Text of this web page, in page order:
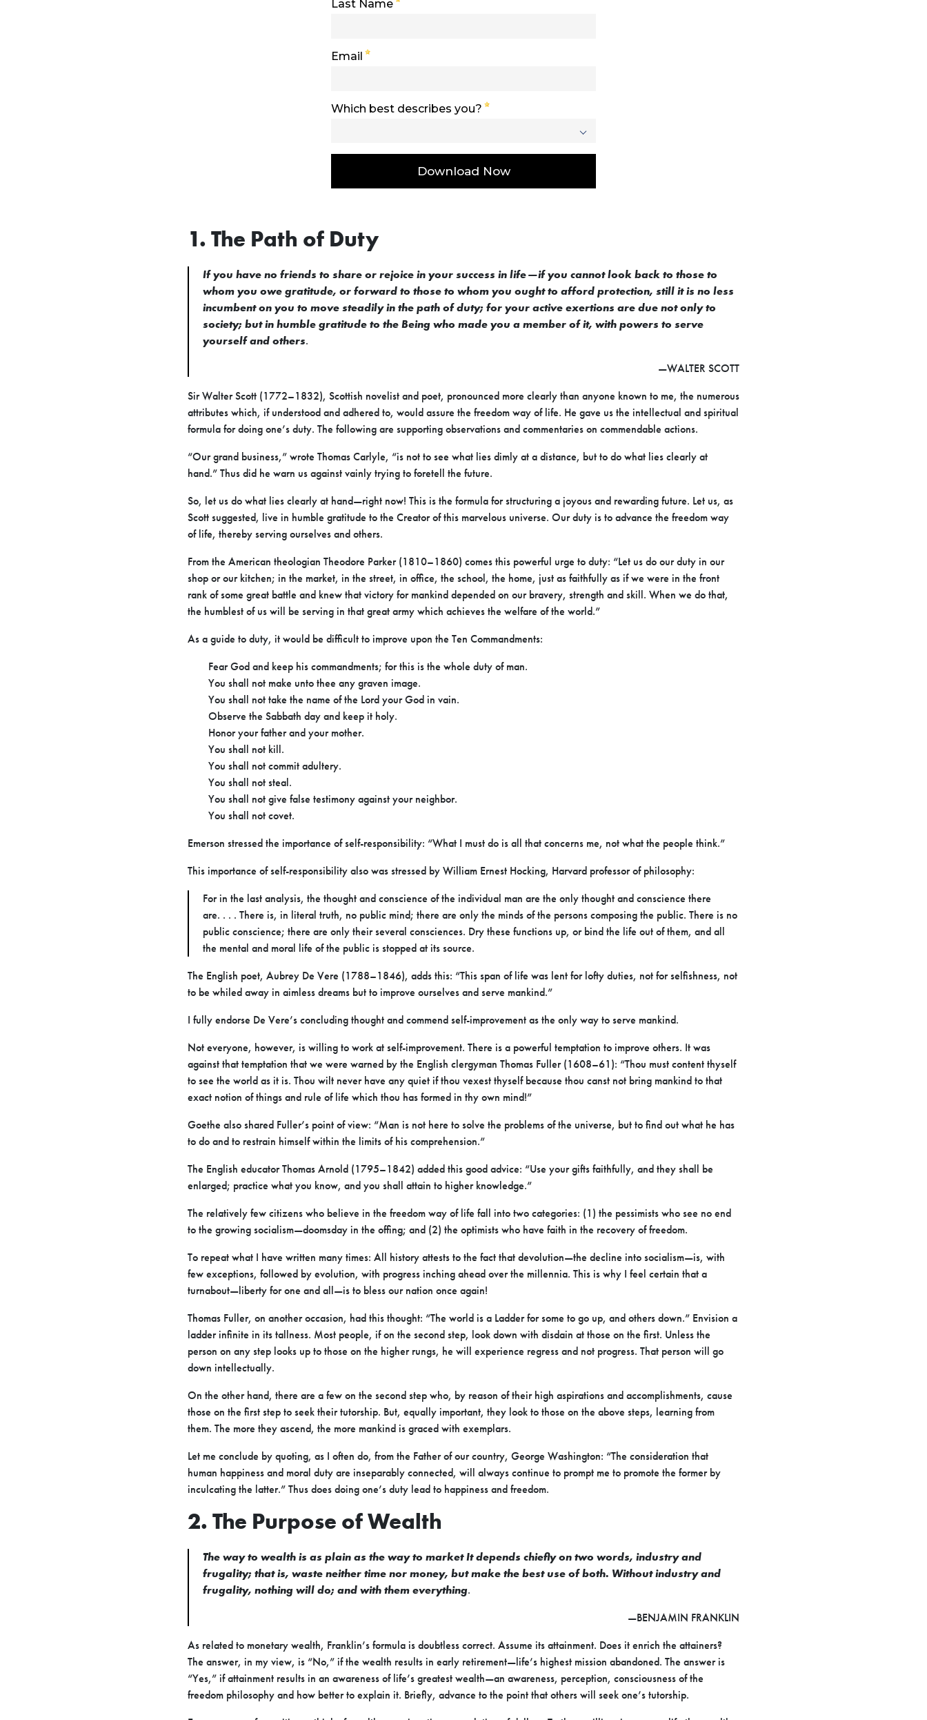
1. The Path of Duty
If you have no friends to share or rejoice in your success in life—if you cannot look back to those to
whom you owe gratitude, or forward to those to whom you ought to afford protection, still it is no less
incumbent on you to move steadily in the path of duty; for your active exertions are due not only to
society; but in humble gratitude to the Being who made you a member of it, with powers to serve
yourself and others.
—WALTER SCOTT
Sir Walter Scott (1772–1832), Scottish novelist and poet, pronounced more clearly than anyone known to me, the numerous
attributes which, if understood and adhered to, would assure the freedom way of life. He gave us the intellectual and spiritual
formula for doing one’s duty. The following are supporting observations and commentaries on commendable actions.
“Our grand business,” wrote Thomas Carlyle, “is not to see what lies dimly at a distance, but to do what lies clearly at
hand.” Thus did he warn us against vainly trying to foretell the future.
So, let us do what lies clearly at hand—right now! This is the formula for structuring a joyous and rewarding future. Let us, as
Scott suggested, live in humble gratitude to the Creator of this marvelous universe. Our duty is to advance the freedom way
of life, thereby serving ourselves and others.
From the American theologian Theodore Parker (1810–1860) comes this powerful urge to duty: “Let us do our duty in our
shop or our kitchen; in the market, in the street, in office, the school, the home, just as faithfully as if we were in the front
rank of some great battle and knew that victory for mankind depended on our bravery, strength and skill. When we do that,
the humblest of us will be serving in that great army which achieves the welfare of the world.”
As a guide to duty, it would be difficult to improve upon the Ten Commandments:
Fear God and keep his commandments; for this is the whole duty of man.
You shall not make unto thee any graven image.
You shall not take the name of the Lord your God in vain.
Observe the Sabbath day and keep it holy.
Honor your father and your mother.
You shall not kill.
You shall not commit adultery.
You shall not steal.
You shall not give false testimony against your neighbor.
You shall not covet.
Emerson stressed the importance of self-responsibility: “What I must do is all that concerns me, not what the people think.”
This importance of self-responsibility also was stressed by William Ernest Hocking, Harvard professor of philosophy:
For in the last analysis, the thought and conscience of the individual man are the only thought and conscience there
are. . . . There is, in literal truth, no public mind; there are only the minds of the persons composing the public. There is no
public conscience; there are only their several consciences. Dry these functions up, or bind the life out of them, and all
the mental and moral life of the public is stopped at its source.
The English poet, Aubrey De Vere (1788–1846), adds this: “This span of life was lent for lofty duties, not for selfishness, not
to be whiled away in aimless dreams but to improve ourselves and serve mankind.”
I fully endorse De Vere’s concluding thought and commend self-improvement as the only way to serve mankind.
Not everyone, however, is willing to work at self-improvement. There is a powerful temptation to improve others. It was
against that temptation that we were warned by the English clergyman Thomas Fuller (1608–61): “Thou must content thyself
to see the world as it is. Thou wilt never have any quiet if thou vexest thyself because thou canst not bring mankind to that
exact notion of things and rule of life which thou has formed in thy own mind!”
Goethe also shared Fuller’s point of view: “Man is not here to solve the problems of the universe, but to find out what he has
to do and to restrain himself within the limits of his comprehension.”
The English educator Thomas Arnold (1795–1842) added this good advice: “Use your gifts faithfully, and they shall be
enlarged; practice what you know, and you shall attain to higher knowledge.”
The relatively few citizens who believe in the freedom way of life fall into two categories: (1) the pessimists who see no end
to the growing socialism—doomsday in the offing; and (2) the optimists who have faith in the recovery of freedom.
To repeat what I have written many times: All history attests to the fact that devolution—the decline into socialism—is, with
few exceptions, followed by evolution, with progress inching ahead over the millennia. This is why I feel certain that a
turnabout—liberty for one and all—is to bless our nation once again!
Thomas Fuller, on another occasion, had this thought: “The world is a Ladder for some to go up, and others down.” Envision a
ladder infinite in its tallness. Most people, if on the second step, look down with disdain at those on the first. Unless the
person on any step looks up to those on the higher rungs, he will experience regress and not progress. That person will go
down intellectually.
On the other hand, there are a few on the second step who, by reason of their high aspirations and accomplishments, cause
those on the first step to seek their tutorship. But, equally important, they look to those on the above steps, learning from
them. The more they ascend, the more mankind is graced with exemplars.
Let me conclude by quoting, as I often do, from the Father of our country, George Washington: “The consideration that
human happiness and moral duty are inseparably connected, will always continue to prompt me to promote the former by
inculcating the latter.” Thus does doing one’s duty lead to happiness and freedom.
2. The Purpose of Wealth
The way to wealth is as plain as the way to market It depends chiefly on two words, industry and
frugality; that is, waste neither time nor money, but make the best use of both. Without industry and
frugality, nothing will do; and with them everything.
—BENJAMIN FRANKLIN
As related to monetary wealth, Franklin’s formula is doubtless correct. Assume its attainment. Does it enrich the attainers?
The answer, in my view, is “No,” if the wealth results in early retirement—life’s highest mission abandoned. The answer is
“Yes,” if attainment results in an awareness of life’s greatest wealth—an awareness, perception, consciousness of the
freedom philosophy and how better to explain it. Briefly, advance to the point that others will seek one’s tutorship.